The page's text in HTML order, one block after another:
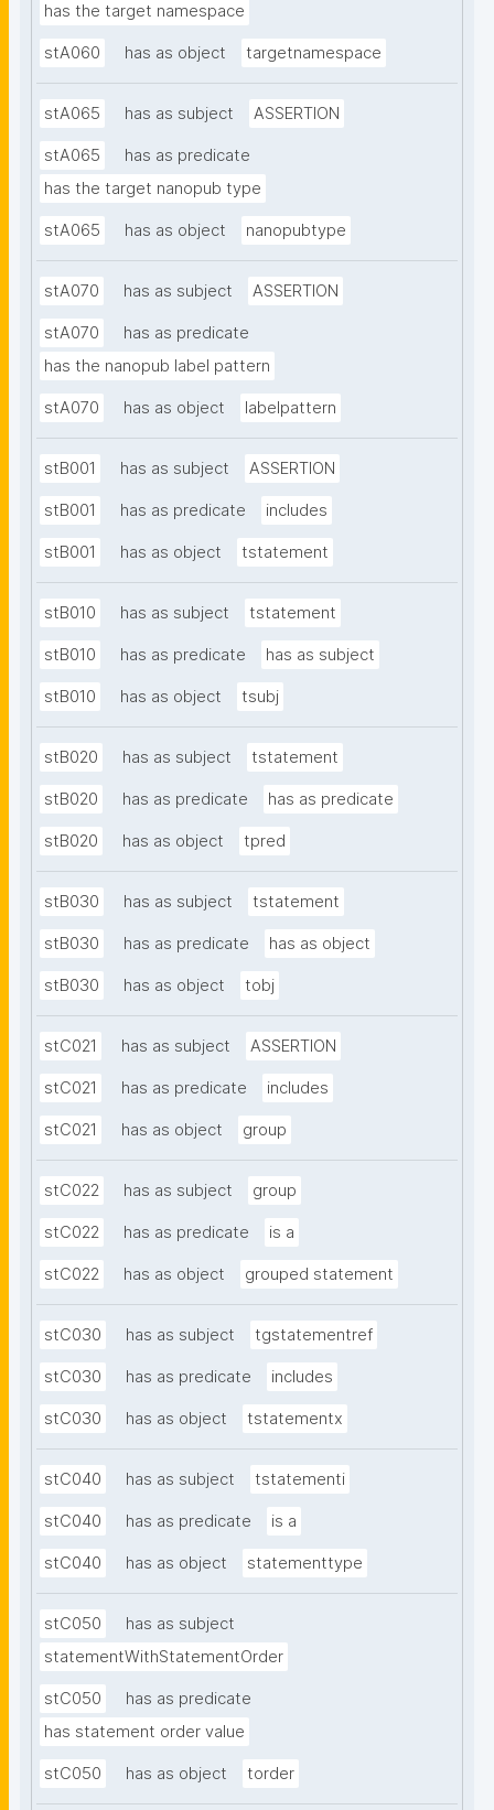
has the target namespace
stA060 has as object targetnamespace
stA065 has as subject ASSERTION
stA065
has as predicate
has the target nanopub type
stA065 has as object nanopubtype
stA070 has as subject ASSERTION
stA070
has as predicate
has the nanopub label pattern
stA070 has as object labelpattern
stB001 has as subject ASSERTION
stB001 has as predicate includes
stB001 has as object tstatement
stB010 has as subject tstatement
stB010 has as predicate has as subject
stB010 has as object tsubj
stB020 has as subject tstatement
stB020 has as predicate has as predicate
stB020 has as object tpred
stB030 has as subject tstatement
stB030 has as predicate has as object
stB030 has as object tobj
stC021 has as subject ASSERTION
stC021 has as predicate includes
stC021 has as object group
stC022 has as subject group
stC022 has as predicate is a
stC022 has as object grouped statement
stC030 has as subject tgstatementref
stC030 has as predicate includes
stC030 has as object tstatementx
stC040 has as subject tstatementi
stC040 has as predicate is a
stC040 has as object statementtype
stC050
has as subject
statementWithStatementOrder
stC050
has as predicate
has statement order value
stC050 has as object torder